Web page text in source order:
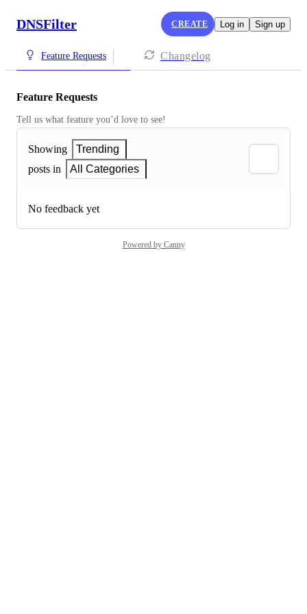
DNSFilter CREATE Log in Sign up
Feature Requests Changelog
Feature Requests
Tell us what feature you’d love to see!
Showing
Trending
posts in
All Categories
No feedback yet
Powered by Canny